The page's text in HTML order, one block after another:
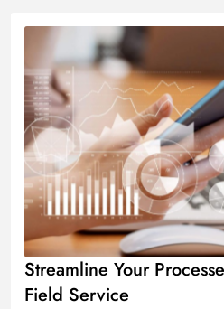
Streamline Your
Field Service